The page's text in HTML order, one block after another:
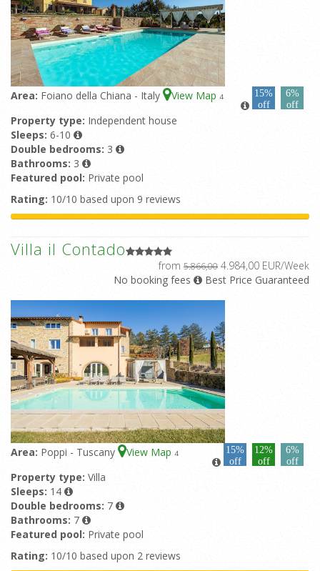
Area: Foiano della Chiana - Italy View Map 4
15%
off
6%
off
Property type: Independent house
Sleeps: 6-10
Double bedrooms: 3
Bathrooms: 3
Featured pool: Private pool
Rating: 10/10 based upon 9 reviews
Villa il Contado
from 5.866,00 4.984,00 EUR/Week
No booking fees
Best Price Guaranteed
Area: Poppi - Tuscany View Map 4
15%
off
12%
off
6%
off
Property type: Villa
Sleeps: 14
Double bedrooms: 7
Bathrooms: 7
Featured pool: Private pool
Rating: 10/10 based upon 2 reviews